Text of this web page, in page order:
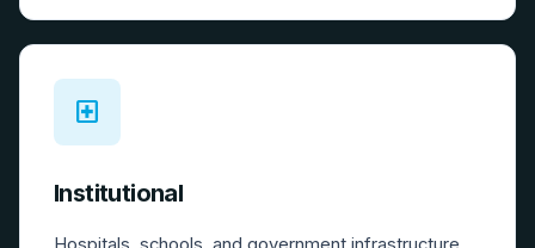
local_hospital
Institutional